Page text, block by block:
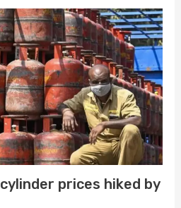
prices hiked by